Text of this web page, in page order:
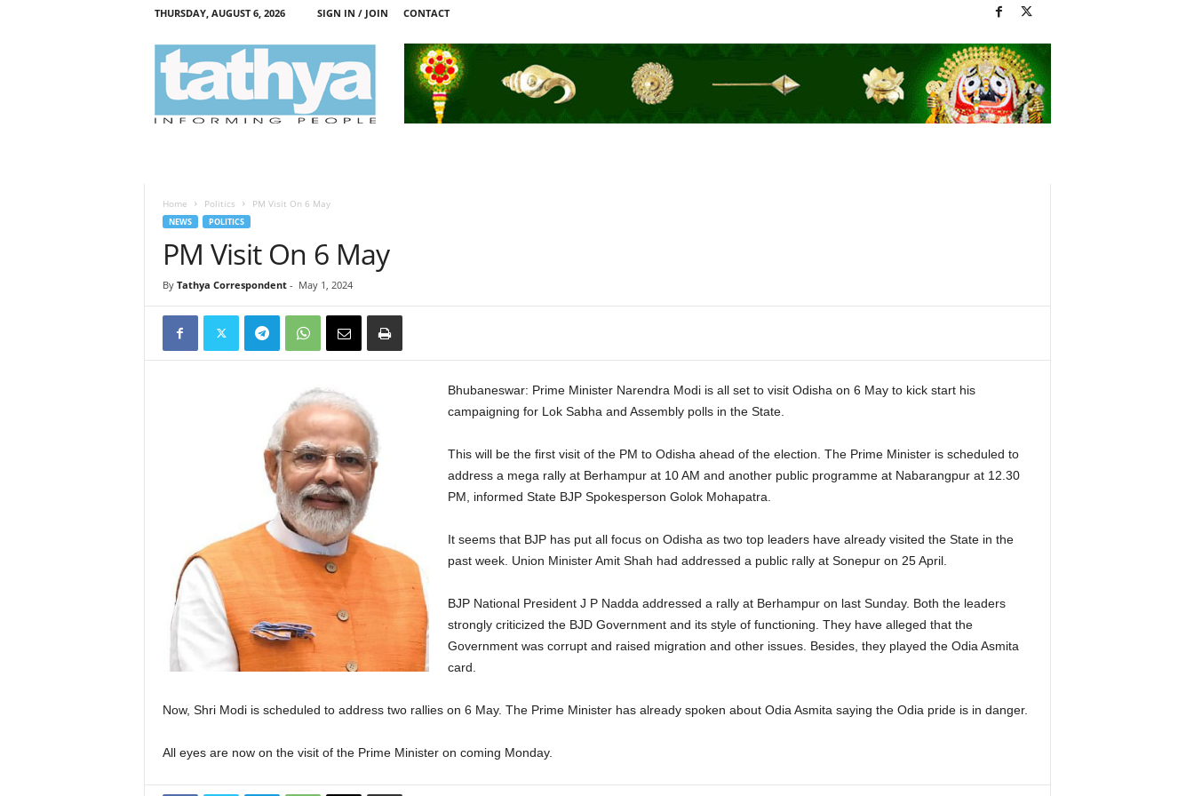
THURSDAY, AUGUST 6, 2026 SIGN IN / JOIN CONTACT
Home Politics PM Visit On 6 May
NEWS POLITICS
PM Visit On 6 May
By Tathya Correspondent- May 1, 2024
Bhubaneswar: Prime Minister Narendra Modi is all set to visit Odisha on 6 May to kick start his
campaigning for Lok Sabha and Assembly polls in the State.
This will be the first visit of the PM to Odisha ahead of the election. The Prime Minister is scheduled to
address a mega rally at Berhampur at 10 AM and another public programme at Nabarangpur at 12.30
PM, informed State BJP Spokesperson Golok Mohapatra.
It seems that BJP has put all focus on Odisha as two top leaders have already visited the State in the
past week. Union Minister Amit Shah had addressed a public rally at Sonepur on 25 April.
BJP National President J P Nadda addressed a rally at Berhampur on last Sunday. Both the leaders
strongly criticized the BJD Government and its style of functioning. They have alleged that the
Government was corrupt and raised migration and other issues. Besides, they played the Odia Asmita
card.
Now, Shri Modi is scheduled to address two rallies on 6 May. The Prime Minister has already spoken about Odia Asmita saying the Odia pride is in danger.
All eyes are now on the visit of the Prime Minister on coming Monday.